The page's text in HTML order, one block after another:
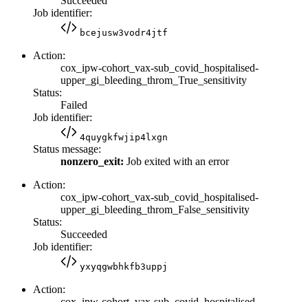
Job identifier:
bcejusw3vodr4jtf
Action:
cox_ipw-cohort_vax-sub_covid_hospitalised-
upper_gi_bleeding_throm_True_sensitivity
Status:
Failed
Job identifier:
4quygkfwjip4lxgn
Status message:
nonzero_exit: Job exited with an error
Action:
cox_ipw-cohort_vax-sub_covid_hospitalised-
upper_gi_bleeding_throm_False_sensitivity
Status:
Succeeded
Job identifier:
yxyqgwbhkfb3uppj
Action: